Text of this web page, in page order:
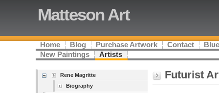
Matteson Art
Home Blog Purchase Artwork Contact
New Paintings
Artists
Rene Magritte
Biography
Futurist